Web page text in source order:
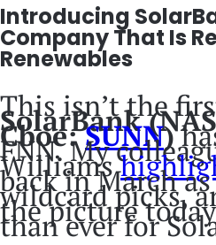
Introducing
Company That Is
Renewables
This isn’t the
SolarBank
Cboe:SUNN)
FNN. My
Williams
back in March
wildcard picks,
the picture
than ever for